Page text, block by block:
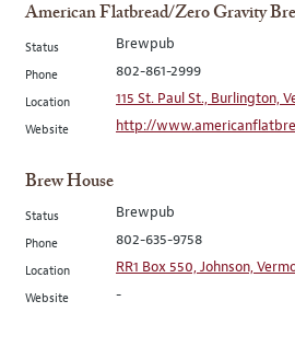
American Flatbread/Zero Gravity
Status Brewpub
Phone 802-861-2999
Location 115 St. Paul St., Burlington,
Website http://
Brew House
Status Brewpub
Phone 802-635-9758
Location RR1 Box 550, Johnson,
Website -